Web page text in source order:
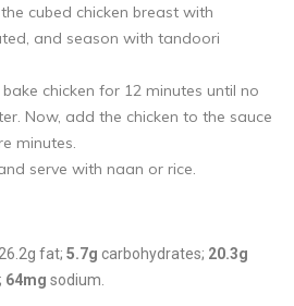
cubed chicken breast with
and season with tandoori
chicken for 12 minutes until no
Now, add the chicken to the sauce
minutes.
serve with naan or rice.
fat; 5.7g carbohydrates; 20.3g
64mg sodium.